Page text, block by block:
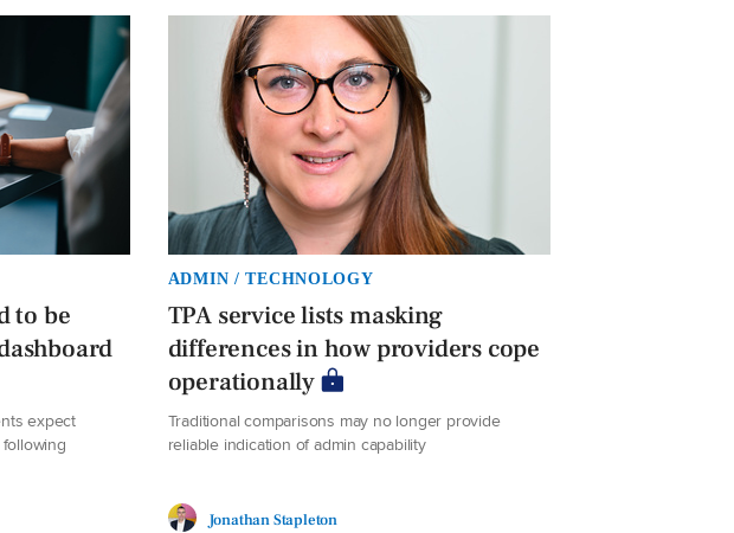
to be
expect
ADMIN / TECHNOLOGY
TPA service lists masking
differences in how providers cope
operationally
Traditional comparisons may no longer provide
reliable indication of admin capability
Jonathan Stapleton